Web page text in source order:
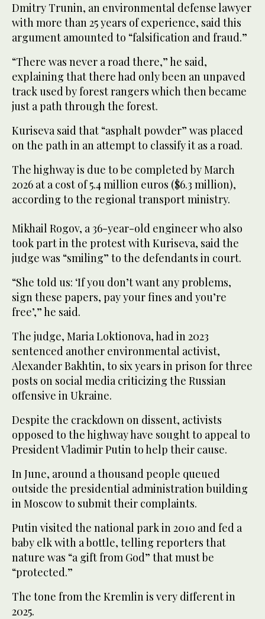
Dmitry Trunin, an environmental defense lawyer
with more than 25 years of experience, said this
argument amounted to “falsification and fraud.”
“There was never a road there,” he said,
explaining that there had only been an unpaved
track used by forest rangers which then became
just a path through the forest.
Kuriseva said that “asphalt powder” was placed
on the path in an attempt to classify it as a road.
The highway is due to be completed by March
2026 at a cost of 5.4 million euros ($6.3 million),
according to the regional transport ministry.
Mikhail Rogov, a 36-year-old engineer who also
took part in the protest with Kuriseva, said the
judge was “smiling” to the defendants in court.
“She told us: ‘If you don’t want any problems,
sign these papers, pay your fines and you’re
free’,” he said.
The judge, Maria Loktionova, had in 2023
sentenced another environmental activist,
Alexander Bakhtin, to six years in prison for three
posts on social media criticizing the Russian
offensive in Ukraine.
Despite the crackdown on dissent, activists
opposed to the highway have sought to appeal to
President Vladimir Putin to help their cause.
In June, around a thousand people queued
outside the presidential administration building
in Moscow to submit their complaints.
Putin visited the national park in 2010 and fed a
baby elk with a bottle, telling reporters that
nature was “a gift from God” that must be
“protected.”
The tone from the Kremlin is very different in
2025.